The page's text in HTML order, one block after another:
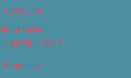
Contact Us
Edition
Edition 2017
Homepage